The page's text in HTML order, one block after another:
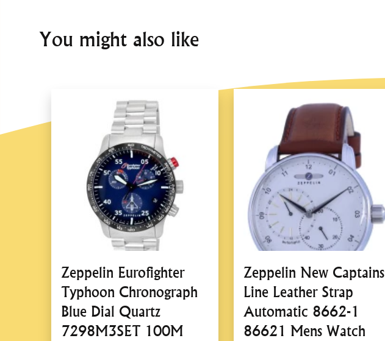
You might also like
Zeppelin Eurofighter
Typhoon Chronograph
Blue Dial Quartz
7298M3SET 100M
Zeppelin New Captains
Line Leather Strap
Automatic 8662-1
86621 Mens Watch